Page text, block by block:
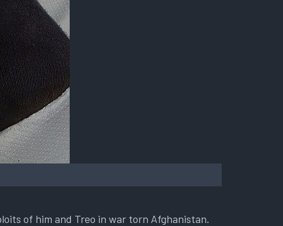
of him and Treo in war torn Afghanistan.